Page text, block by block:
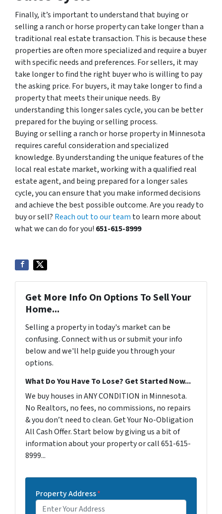
Finally, it’s important to understand that buying or
selling a ranch or horse property can take longer than a
traditional real estate transaction. This is because these
properties are often more specialized and require a buyer
with specific needs and preferences. For sellers, it may
take longer to find the right buyer who is willing to pay
the asking price. For buyers, it may take longer to find a
property that meets their unique needs. By
understanding this longer sales cycle, you can be better
prepared for the buying or selling process.
Buying or selling a ranch or horse property in Minnesota
requires careful consideration and specialized
knowledge. By understanding the unique features of the
local real estate market, working with a qualified real
estate agent, and being prepared for a longer sales
cycle, you can ensure that you make informed decisions
and achieve the best possible outcome. Are you ready to
buy or sell? Reach out to our team to learn more about
what we can do for you! 651-615-8999
Get More Info On Options To Sell Your
Home...
Selling a property in today's market can be
confusing. Connect with us or submit your info
below and we'll help guide you through your
options.
What Do You Have To Lose? Get Started Now...
We buy houses in ANY CONDITION in Minnesota.
No Realtors, no fees, no commissions, no repairs
& you don’t need to clean. Get Your No-Obligation
All Cash Offer. Start below by giving us a bit of
information about your property or call 651-615-
8999...
Property Address*